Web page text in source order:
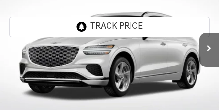
Stock:TT488
Ext.
Less
MSRP: $58,150
Documentation Fee: